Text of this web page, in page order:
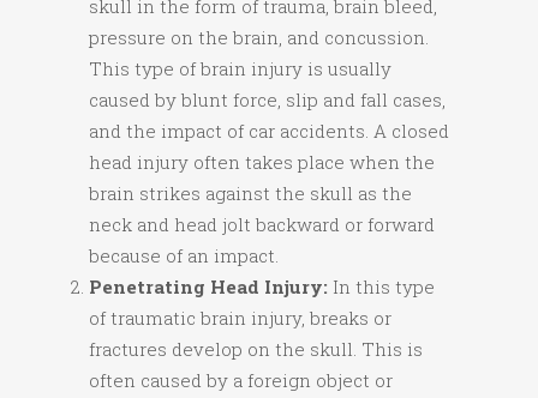
skull in the form of trauma, brain bleed,
pressure on the brain, and concussion.
This type of brain injury is usually
caused by blunt force, slip and fall cases,
and the impact of car accidents. A closed
head injury often takes place when the
brain strikes against the skull as the
neck and head jolt backward or forward
because of an impact.
Penetrating Head Injury: In this type
of traumatic brain injury, breaks or
fractures develop on the skull. This is
often caused by a foreign object or